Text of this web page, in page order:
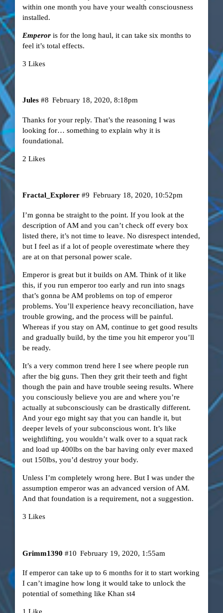
within one month you have your wealth consciousness
installed.
Emperoris for the long haul, it can take six months to
feel it’s total effects.
3 Likes
Jules February 18, 2020, 8:18pm
#8
Thanks for your reply. That’s the reasoning I was
looking for… something to explain why it is
foundational.
2 Likes
Fractal_Explorer February 18, 2020, 10:52pm
#9
I’m gonna be straight to the point. If you look at the
description of AM and you can’t check off every box
listed there, it’s not time to leave. No disrespect intended,
but I feel as if a lot of people overestimate where they
are at on that personal power scale.
Emperor is great but it builds on AM. Think of it like
this, if you run emperor too early and run into snags
that’s gonna be AM problems on top of emperor
problems. You’ll experience heavy reconciliation, have
trouble growing, and the process will be painful.
Whereas if you stay on AM, continue to get good results
and gradually build, by the time you hit emperor you’ll
be ready.
It’s a very common trend here I see where people run
after the big guns. Then they grit their teeth and fight
though the pain and have trouble seeing results. Where
you consciously believe you are and where you’re
actually at subconsciously can be drastically different.
And your ego might say that you can handle it, but
deeper levels of your subconscious wont. It’s like
weightlifting, you wouldn’t walk over to a squat rack
and load up 400lbs on the bar having only ever maxed
out 150lbs, you’d destroy your body.
Unless I’m completely wrong here. But I was under the
assumption emperor was an advanced version of AM.
And that foundation is a requirement, not a suggestion.
3 Likes
Grimm1390 February 19, 2020, 1:55am
#10
If emperor can take up to 6 months for it to start working
I can’t imagine how long it would take to unlock the
potential of something like Khan st4